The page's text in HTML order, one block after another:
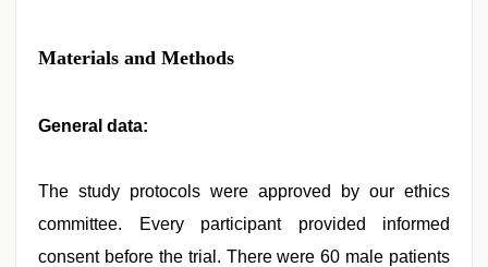
Materials and Methods
General data:
The study protocols were approved by our ethics
committee. Every participant provided informed
consent before the trial. There were 60 male patients